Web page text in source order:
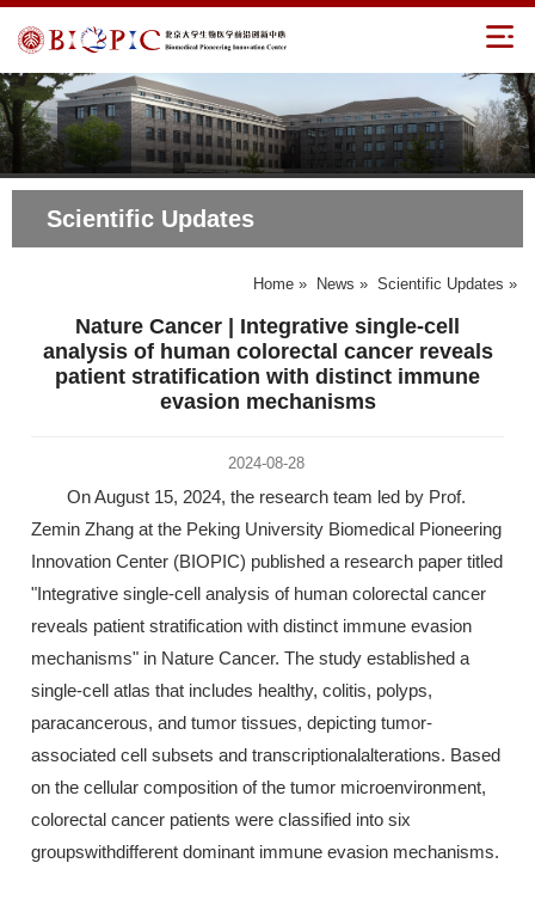
Scientific Updates
Home » News » Scientific Updates »
Nature Cancer | Integrative single-cell
analysis of human colorectal cancer reveals
patient stratification with distinct immune
evasion mechanisms
2024-08-28
On August 15, 2024, the research team led by Prof.
Zemin Zhang at the Peking University Biomedical Pioneering
Innovation Center (BIOPIC) published a research paper titled
"Integrative single-cell analysis of human colorectal cancer
reveals patient stratification with distinct immune evasion
mechanisms" in Nature Cancer. The study established a
single-cell atlas that includes healthy, colitis, polyps,
paracancerous, and tumor tissues, depicting tumor-
associated cell subsets and transcriptionalalterations. Based
on the cellular composition of the tumor microenvironment,
colorectal cancer patients were classified into six
groupswithdifferent dominant immune evasion mechanisms.